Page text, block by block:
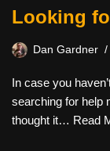
Looking
Dan Gardner
In case you
searching for help
thought it… Read